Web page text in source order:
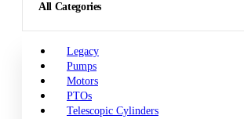
All Categories
Legacy
Pumps
Motors
PTOs
Telescopic Cylinders